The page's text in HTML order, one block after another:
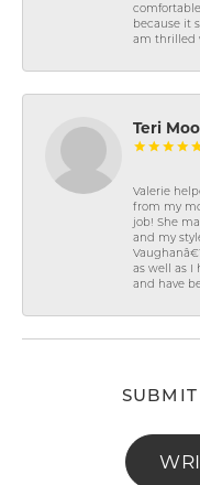
because it
am thrilled
Teri
Valerie
from my
job! She
and my
as well as I
and have
SUBMIT